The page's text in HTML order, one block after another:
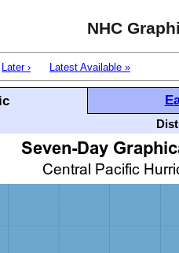
NHC
Later › Latest Available »